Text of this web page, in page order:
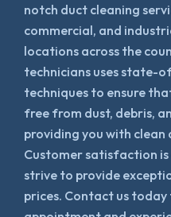
notch duct cleaning
commercial, and
locations across the
technicians uses state-
techniques to ensure
free from dust, debris,
providing you with
Customer satisfaction
strive to provide
prices. Contact us today